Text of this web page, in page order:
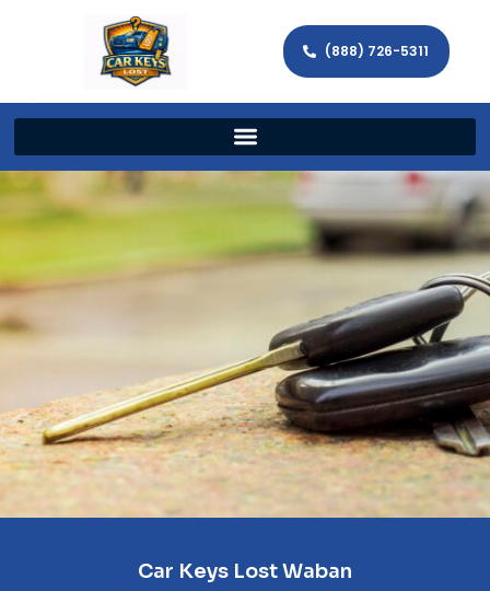
(888) 726-5311
Car Keys Lost Waban